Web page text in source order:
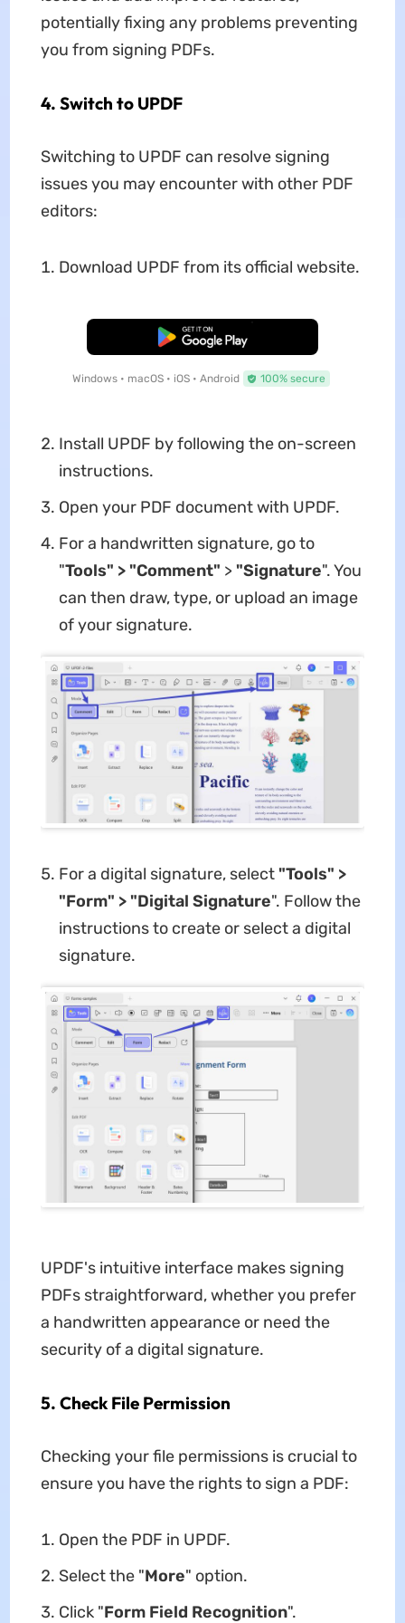
potentially fixing any problems preventing
you from signing PDFs.
4. Switch to UPDF
Switching to UPDF can resolve signing
issues you may encounter with other PDF
editors:
Download UPDF from its official website.
Free Download
Windows • macOS • iOS • Android 100% secure
Install UPDF by following the on-screen
instructions.
Open your PDF document with UPDF.
For a handwritten signature, go to
"Tools" > "Comment" > "Signature". You
can then draw, type, or upload an image
of your signature.
For a digital signature, select "Tools" >
"Form" > "Digital Signature". Follow the
instructions to create or select a digital
signature.
UPDF's intuitive interface makes signing
PDFs straightforward, whether you prefer
a handwritten appearance or need the
security of a digital signature.
5. Check File Permission
Checking your file permissions is crucial to
ensure you have the rights to sign a PDF:
Open the PDF in UPDF.
Select the "More" option.
Click "Form Field Recognition".